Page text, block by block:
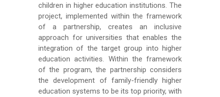
children in higher education institutions. The
project, implemented within the framework
of a partnership, creates an inclusive
approach for universities that enables the
integration of the target group into higher
education activities. Within the framework
of the program, the partnership considers
the development of family-friendly higher
education systems to be its top priority, with